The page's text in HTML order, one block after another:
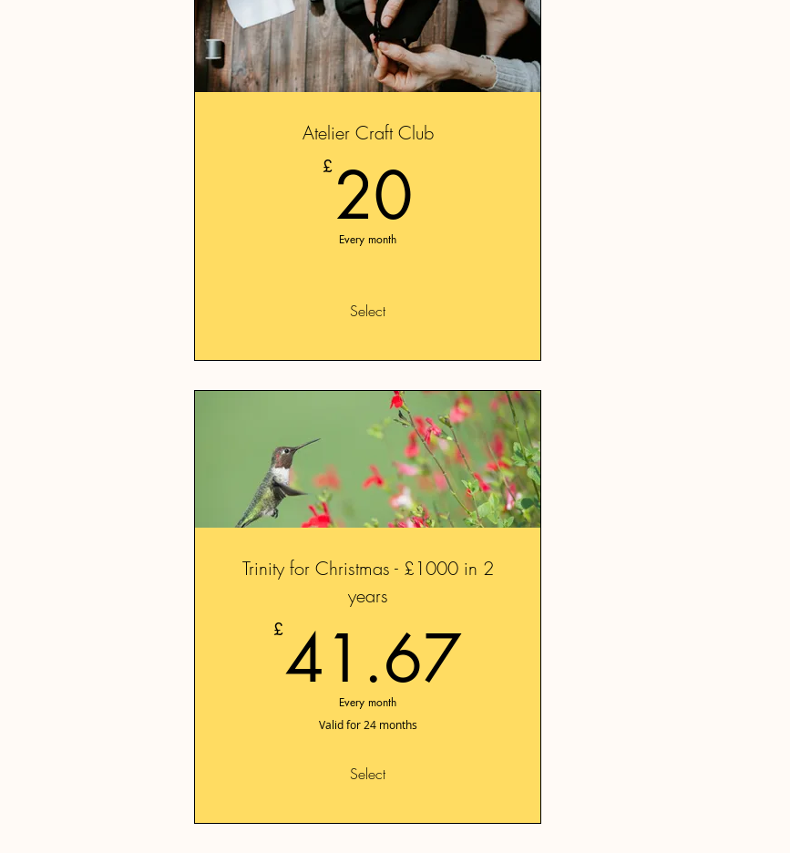
Atelier Craft Club
£ 20
Every month
Select
Trinity for Christmas - £1000 in 2
years
£41.67
Every month
Valid for 24 months
Select